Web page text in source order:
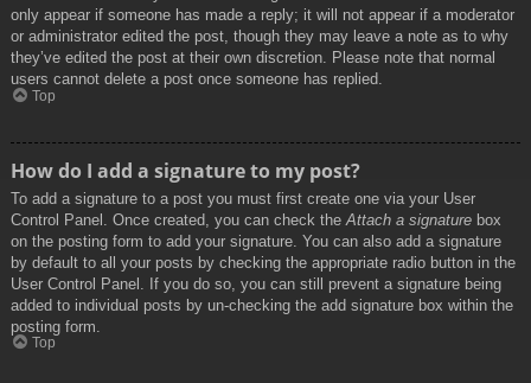
only appear if someone has made a reply; it will not appear if a moderator
or administrator edited the post, though they may leave a note as to why
they’ve edited the post at their own discretion. Please note that normal
users cannot delete a post once someone has replied.
Top
How do I add a signature to my post?
To add a signature to a post you must first create one via your User
Control Panel. Once created, you can check the Attach a signature box
on the posting form to add your signature. You can also add a signature
by default to all your posts by checking the appropriate radio button in the
User Control Panel. If you do so, you can still prevent a signature being
added to individual posts by un-checking the add signature box within the
posting form.
Top